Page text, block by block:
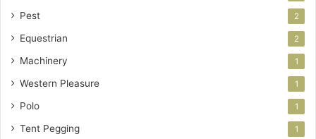
Pest 2
Equestrian 2
Machinery 1
Western Pleasure 1
Polo 1
Tent Pegging 1